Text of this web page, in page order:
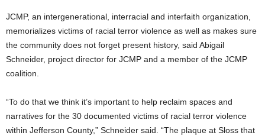
JCMP, an intergenerational, interracial and interfaith organization,
memorializes victims of racial terror violence as well as makes sure
the community does not forget present history, said Abigail
Schneider, project director for JCMP and a member of the JCMP
coalition.
“To do that we think it’s important to help reclaim spaces and
narratives for the 30 documented victims of racial terror violence
within Jefferson County,” Schneider said. “The plaque at Sloss that